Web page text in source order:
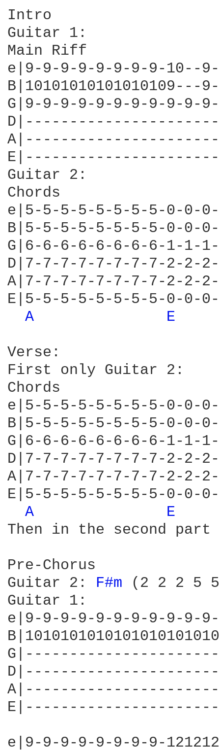
Intro
Guitar 1:
Main Riff
e|9-9-9-9-9-9-9-9-
G|9-9-9-9-9-9-9-9-9-
Guitar 2:
Chords
e|5-5-5-5-5-5-5-5-0-0-
B|5-5-5-5-5-5-5-5-0-0-
G|6-6-6-6-6-6-6-6-1-
D|7-7-7-7-7-7-7-7-2-
A|7-7-7-7-7-7-7-7-2-2-
E|5-5-5-5-5-5-5-5-0-
A
E
Verse:
First only Guitar 2:
Chords
e|5-5-5-5-5-5-5-5-0-0-
B|5-5-5-5-5-5-5-5-0-0-
G|6-6-6-6-6-6-6-6-1-
D|7-7-7-7-7-7-7-7-2-
A|7-7-7-7-7-7-7-7-2-2-
E|5-5-5-5-5-5-5-5-0-
A
E
Then in the second
Pre-Chorus
Guitar 2: F#m
(2 2 2 5
Guitar 1:
e|9-9-9-9-9-9-9-9-9-9-
e|9-9-9-9-9-9-9-9-